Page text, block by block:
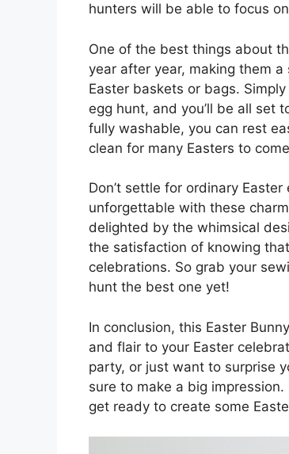
hunters will be able to focus
One of the best things about
year after year, making them
Easter baskets or bags.
egg hunt, and you’ll be all set
fully washable, you can rest
clean for many Easters to
Don’t settle for ordinary
unforgettable with these
delighted by the whimsical
the satisfaction of knowing
celebrations. So grab your
hunt the best one yet!
In conclusion, this Easter
and flair to your Easter
party, or just want to surprise
sure to make a big
get ready to create some